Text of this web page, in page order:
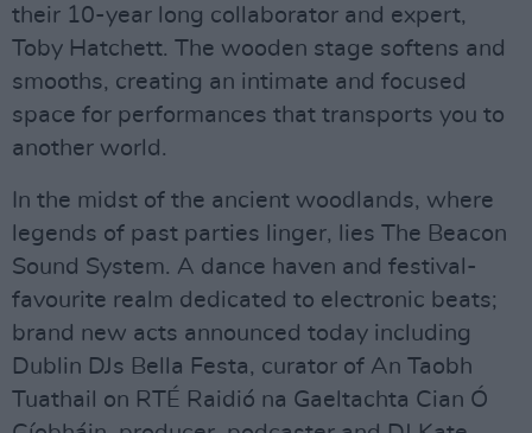
their 10-year long collaborator and expert,
Toby Hatchett. The wooden stage softens and
smooths, creating an intimate and focused
space for performances that transports you to
another world.
In the midst of the ancient woodlands, where
legends of past parties linger, lies The Beacon
Sound System. A dance haven and festival-
favourite realm dedicated to electronic beats;
brand new acts announced today including
Dublin DJs Bella Festa, curator of An Taobh
Tuathail on RTÉ Raidió na Gaeltachta Cian Ó